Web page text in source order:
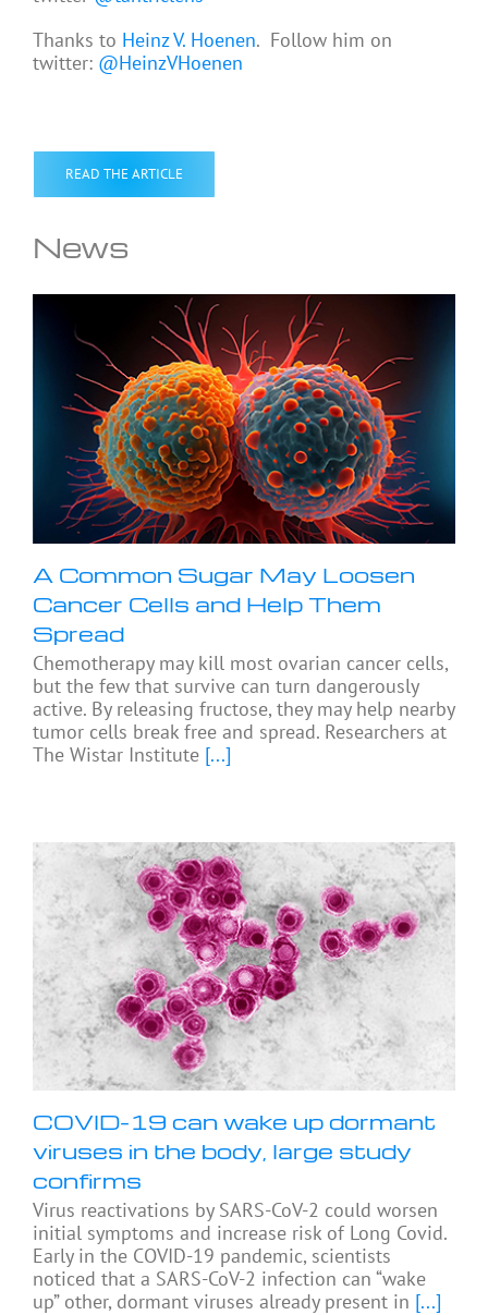
Thanks to Heinz V. Hoenen. Follow him on
twitter: @HeinzVHoenen
READ THE ARTICLE
News
A Common Sugar May Loosen
Cancer Cells and Help Them
Spread
Chemotherapy may kill most ovarian cancer cells,
but the few that survive can turn dangerously
active. By releasing fructose, they may help nearby
tumor cells break free and spread. Researchers at
The Wistar Institute [...]
COVID-19 can wake up dormant
viruses in the body, large study
confirms
Virus reactivations by SARS-CoV-2 could worsen
initial symptoms and increase risk of Long Covid.
Early in the COVID-19 pandemic, scientists
noticed that a SARS-CoV-2 infection can “wake
up” other, dormant viruses already present in [...]